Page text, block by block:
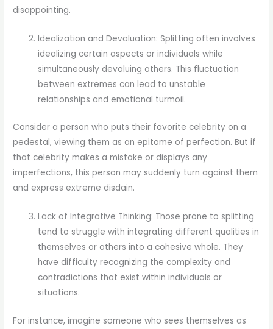
disappointing.
Idealization and Devaluation: Splitting often involves
idealizing certain aspects or individuals while
simultaneously devaluing others. This fluctuation
between extremes can lead to unstable
relationships and emotional turmoil.
Consider a person who puts their favorite celebrity on a
pedestal, viewing them as an epitome of perfection. But if
that celebrity makes a mistake or displays any
imperfections, this person may suddenly turn against them
and express extreme disdain.
Lack of Integrative Thinking: Those prone to splitting
tend to struggle with integrating different qualities in
themselves or others into a cohesive whole. They
have difficulty recognizing the complexity and
contradictions that exist within individuals or
situations.
For instance, imagine someone who sees themselves as